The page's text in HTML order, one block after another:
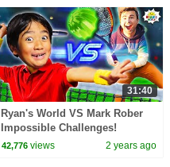
31:40
Ryan's World VS Mark Rober
Impossible Challenges!
42,776 views 2 years ago